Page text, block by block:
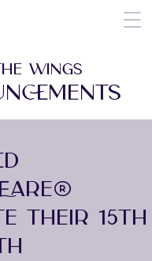
THEIR 15TH
WINGS